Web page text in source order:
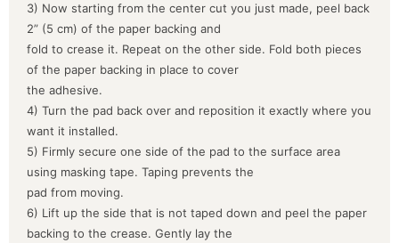
3) Now starting from the center cut you just made, peel back
2” (5 cm) of the paper backing and
fold to crease it. Repeat on the other side. Fold both pieces
of the paper backing in place to cover
the adhesive.
4) Turn the pad back over and reposition it exactly where you
want it installed.
5) Firmly secure one side of the pad to the surface area
using masking tape. Taping prevents the
pad from moving.
6) Lift up the side that is not taped down and peel the paper
backing to the crease. Gently lay the